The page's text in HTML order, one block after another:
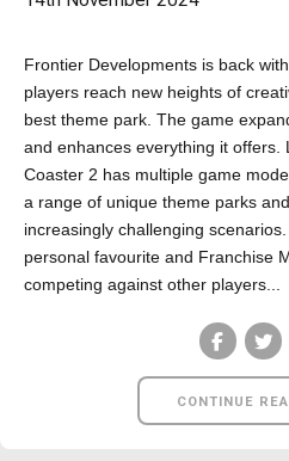
Frontier Developments is back
players reach new heights of
best theme park. The game
and enhances everything it offers.
Coaster 2 has multiple game
a range of unique theme parks
increasingly challenging
personal favourite and Franchise
competing against other players...
CONTINUE